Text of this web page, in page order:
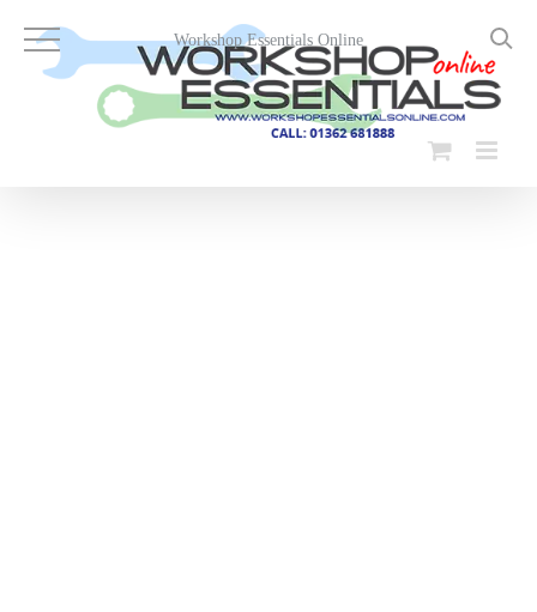
content
Workshop Essentials Online